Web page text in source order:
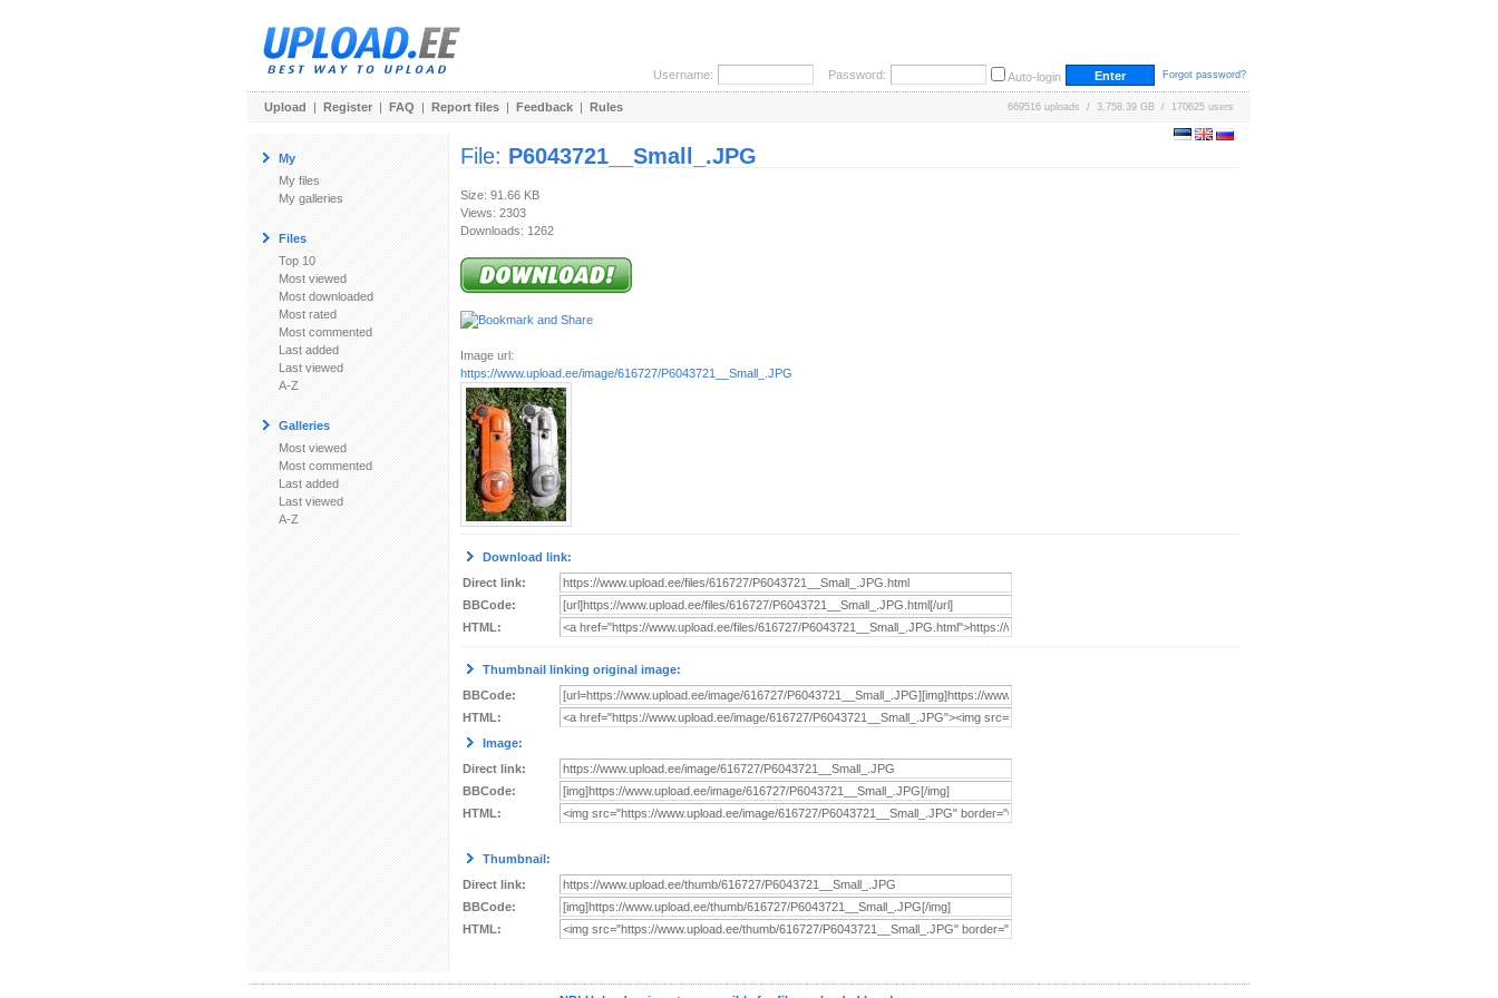
Username: Password: Auto-login Forgot password?
Upload | Register | FAQ | Report files | Feedback | Rules 669516 uploads / 3,758.39 GB / 170625 users
My
My files
My galleries
Files
Top 10
Most viewed
Most downloaded
Most rated
Most commented
Last added
Last viewed
A-Z
Galleries
Most viewed
Most commented
Last added
Last viewed
A-Z
File: P6043721__Small_.JPG
Size: 91.66 KB
Views: 2303
Downloads: 1262
Image url:
https://www.upload.ee/image/616727/P6043721__Small_.JPG
Download link:
Direct link:
BBCode:
HTML:
Thumbnail linking original image:
BBCode:
HTML:
Image:
Direct link:
BBCode:
HTML:
Thumbnail:
Direct link:
BBCode:
HTML: